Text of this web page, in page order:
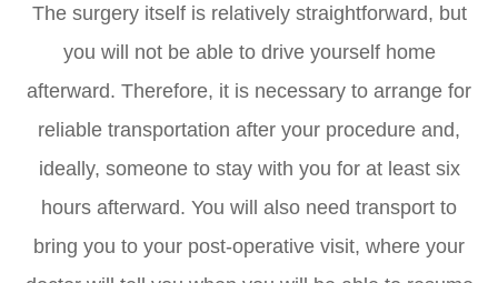
The surgery itself is relatively straightforward, but
you will not be able to drive yourself home
afterward. Therefore, it is necessary to arrange for
reliable transportation after your procedure and,
ideally, someone to stay with you for at least six
hours afterward. You will also need transport to
bring you to your post-operative visit, where your